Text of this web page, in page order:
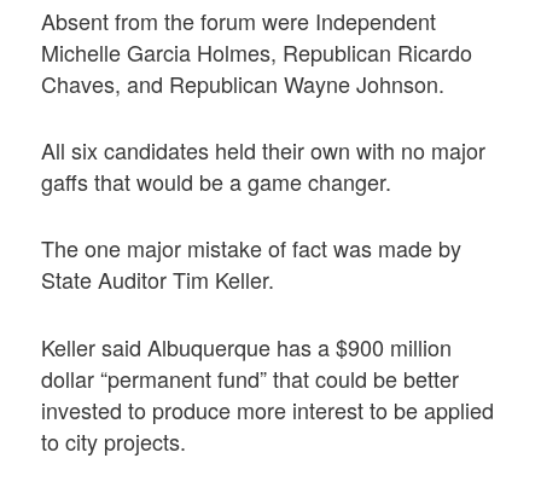
Absent from the forum were Independent
Michelle Garcia Holmes, Republican Ricardo
Chaves, and Republican Wayne Johnson.
All six candidates held their own with no major
gaffs that would be a game changer.
The one major mistake of fact was made by
State Auditor Tim Keller.
Keller said Albuquerque has a $900 million
dollar “permanent fund” that could be better
invested to produce more interest to be applied
to city projects.